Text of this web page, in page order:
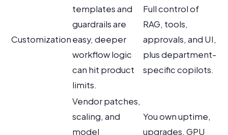
Customization
templates and
guardrails are
easy, deeper
workflow logic
can hit product
limits.
Full control of
RAG, tools,
approvals, and UI,
plus department-
specific copilots.
Vendor patches,
scaling, and
model
You own uptime,
upgrades, GPU